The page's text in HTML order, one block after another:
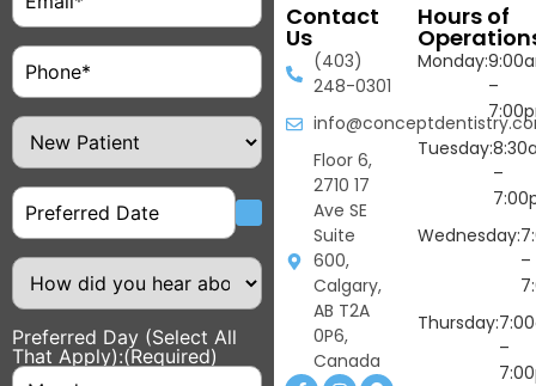
Phone(Required)
Patient
Type
Date
How
did
you
about
us?
Preferred Day (Select All
That Apply):(Required)
Contact
Us
(403)
248-0301
Floor 6,
2710 17
Ave SE
Suite
600,
Calgary,
AB T2A
0P6,
Canada
Hours of
Monday:
–
Tuesday:
–
Wednesday:
–
Thursday:
–